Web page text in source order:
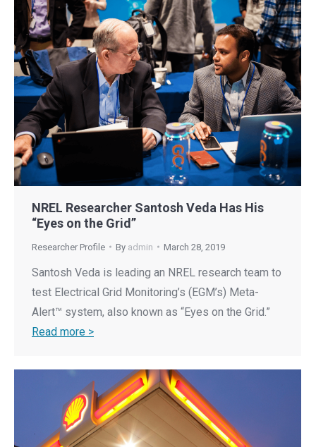
NREL Researcher Santosh Veda Has His
“Eyes on the Grid”
Researcher Profile By admin March 28, 2019
Santosh Veda is leading an NREL research team to
test Electrical Grid Monitoring’s (EGM’s) Meta-
Alert™ system, also known as “Eyes on the Grid.”
Read more >